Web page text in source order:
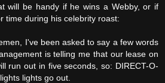
will be handy if he wins a Webby, or if
time during his celebrity roast:
I've been asked to say a few words
is telling me that our lease on
run out in five seconds, so: DIRECT-O-
lights go out.